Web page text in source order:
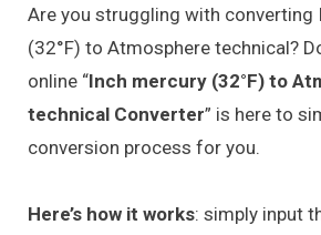
Are you struggling with converting
(32°F) to Atmosphere technical?
online “Inch mercury (32°F) to
technical Converter” is here to
conversion process for you.
Here’s how it works: simply input